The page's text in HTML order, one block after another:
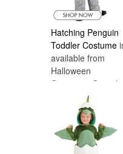
Hatching Penguin
Toddler Costume
available from
Halloween
Costumes Canada